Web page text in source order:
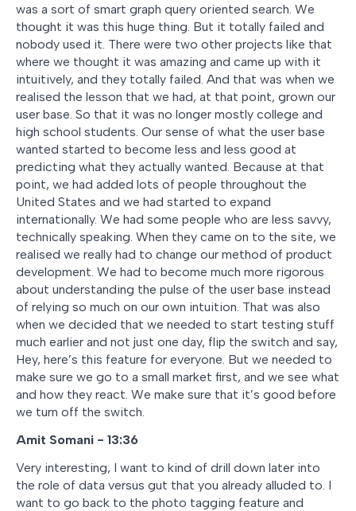
was a sort of smart graph query oriented search. We
thought it was this huge thing. But it totally failed and
nobody used it. There were two other projects like that
where we thought it was amazing and came up with it
intuitively, and they totally failed. And that was when we
realised the lesson that we had, at that point, grown our
user base. So that it was no longer mostly college and
high school students. Our sense of what the user base
wanted started to become less and less good at
predicting what they actually wanted. Because at that
point, we had added lots of people throughout the
United States and we had started to expand
internationally. We had some people who are less savvy,
technically speaking. When they came on to the site, we
realised we really had to change our method of product
development. We had to become much more rigorous
about understanding the pulse of the user base instead
of relying so much on our own intuition. That was also
when we decided that we needed to start testing stuff
much earlier and not just one day, flip the switch and say,
Hey, here’s this feature for everyone. But we needed to
make sure we go to a small market first, and we see what
and how they react. We make sure that it’s good before
we turn off the switch.
Amit Somani - 13:36
Very interesting, I want to kind of drill down later into
the role of data versus gut that you already alluded to. I
want to go back to the photo tagging feature and